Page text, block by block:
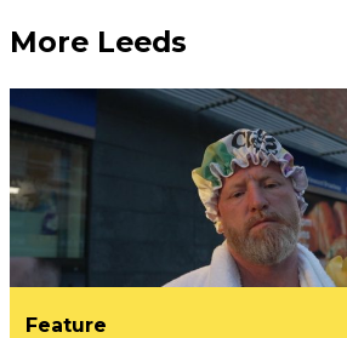
More Leeds
Feature